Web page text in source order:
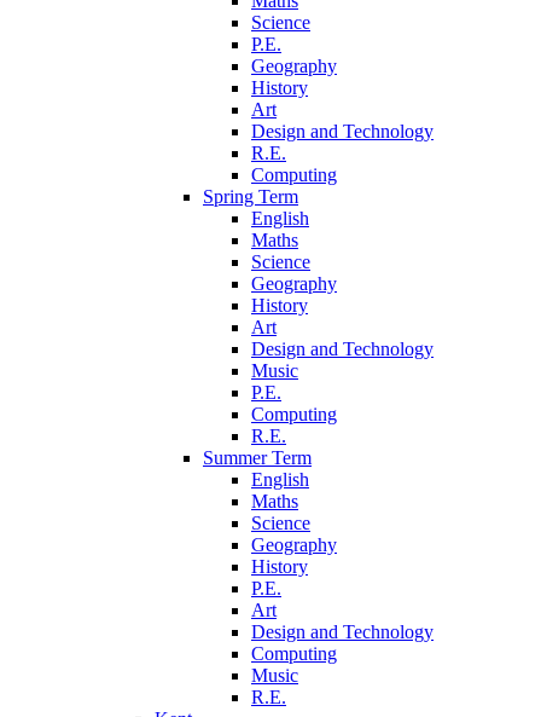
Science
P.E.
Geography
History
Art
Design and Technology
R.E.
Computing
Spring Term
English
Maths
Science
Geography
History
Art
Design and Technology
Music
P.E.
Computing
R.E.
Summer Term
English
Maths
Science
Geography
History
P.E.
Art
Design and Technology
Computing
Music
R.E.